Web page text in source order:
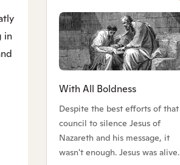
in
With All Boldness
Despite the best efforts of that
council to silence Jesus of
Nazareth and his message, it
wasn't enough. Jesus was alive.